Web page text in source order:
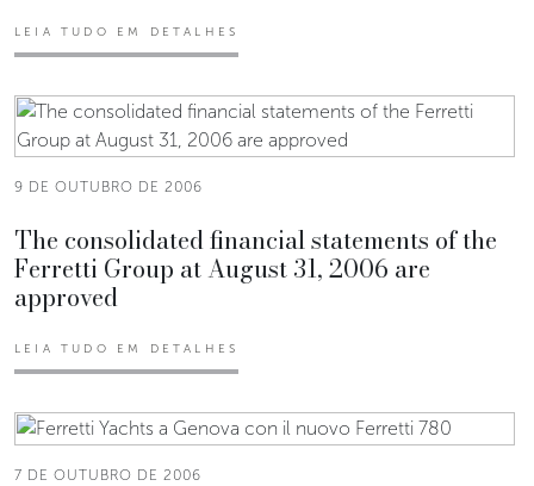
LEIA TUDO EM DETALHES
9 DE OUTUBRO DE 2006
The consolidated financial statements of the
Ferretti Group at August 31, 2006 are
approved
LEIA TUDO EM DETALHES
7 DE OUTUBRO DE 2006